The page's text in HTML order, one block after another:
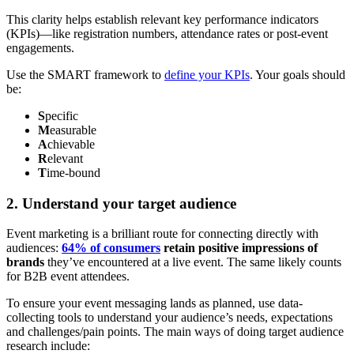
This clarity helps establish relevant key performance indicators
(KPIs)—like registration numbers, attendance rates or post-event
engagements.
Use the SMART framework to define your KPIs. Your goals should
be:
Specific
Measurable
Achievable
Relevant
Time-bound
2. Understand your target audience
Event marketing is a brilliant route for connecting directly with
audiences: 64% of consumers retain positive impressions of
brands they’ve encountered at a live event. The same likely counts
for B2B event attendees.
To ensure your event messaging lands as planned, use data-
collecting tools to understand your audience’s needs, expectations
and challenges/pain points. The main ways of doing target audience
research include: